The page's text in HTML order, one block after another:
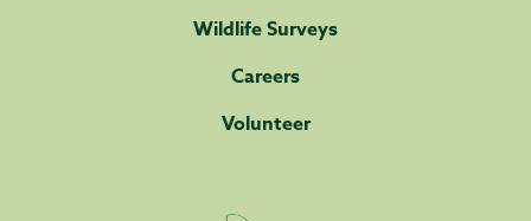
Wildlife Surveys
Careers
Volunteer